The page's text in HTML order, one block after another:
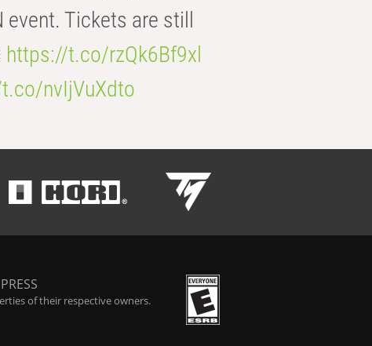
Tickets are still
https://t.co/rzQk6Bf9xl
nvIjVuXdto
PRESS
of their respective owners.